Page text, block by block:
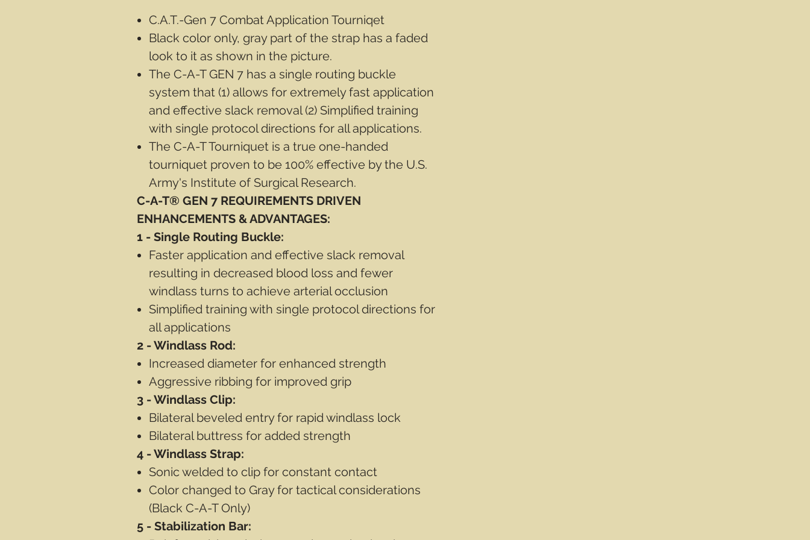
C.A.T.-Gen 7 Combat Application Tourniqet
Black color only, gray part of the strap has a faded
look to it as shown in the picture.
The C-A-T GEN 7 has a single routing buckle
system that (1) allows for extremely fast application
and effective slack removal (2) Simplified training
with single protocol directions for all applications.
The C-A-T Tourniquet is a true one-handed
tourniquet proven to be 100% effective by the U.S.
Army's Institute of Surgical Research.
C-A-T® GEN 7 REQUIREMENTS DRIVEN
ENHANCEMENTS & ADVANTAGES:
1 - Single Routing Buckle:
Faster application and effective slack removal
resulting in decreased blood loss and fewer
windlass turns to achieve arterial occlusion
Simplified training with single protocol directions for
all applications
2 - Windlass Rod:
Increased diameter for enhanced strength
Aggressive ribbing for improved grip
3 - Windlass Clip:
Bilateral beveled entry for rapid windlass lock
Bilateral buttress for added strength
4 - Windlass Strap:
Sonic welded to clip for constant contact
Color changed to Gray for tactical considerations
(Black C-A-T Only)
5 - Stabilization Bar: